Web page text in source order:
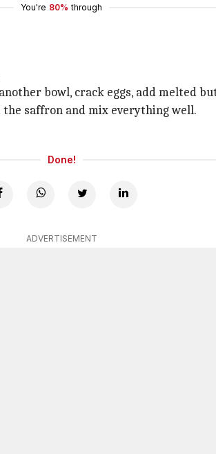
You're 80% through
bowl, crack eggs, add melted
saffron and mix everything well.
Done!
ADVERTISEMENT